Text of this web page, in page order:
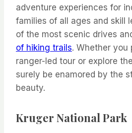
adventure experiences for
families of all ages and skill
of the most scenic drives
of hiking trails. Whether you
ranger-led tour or explore the
surely be enamored by the
beauty.
Kruger National Park